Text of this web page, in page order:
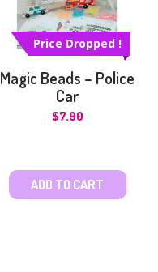
Price Dropped !
Magic Beads – Police
Car
$7.90
ADD TO CART